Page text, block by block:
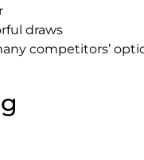
draws
competitors’